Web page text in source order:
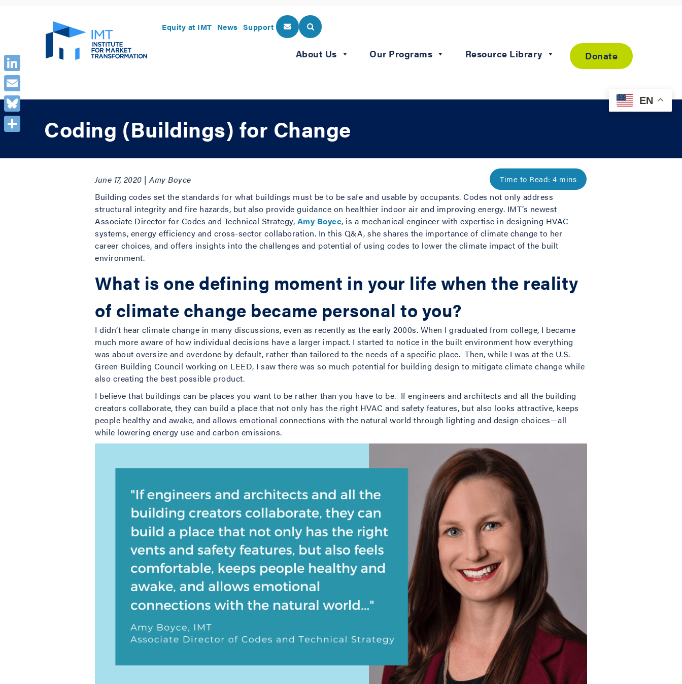
Equity at IMT News Support
About Us Our Programs Resource Library Donate
Coding (Buildings) for Change
June 17, 2020 | Amy Boyce
Building codes set the standards for what buildings must be to be safe and usable by occupants. Codes not only address
structural integrity and fire hazards, but also provide guidance on healthier indoor air and improving energy. IMT’s newest
Associate Director for Codes and Technical Strategy, Amy Boyce, is a mechanical engineer with expertise in designing HVAC
systems, energy efficiency and cross-sector collaboration. In this Q&A, she shares the importance of climate change to her
career choices, and offers insights into the challenges and potential of using codes to lower the climate impact of the built
environment.
What is one defining moment in your life when the reality
of climate change became personal to you?
I didn’t hear climate change in many discussions, even as recently as the early 2000s. When I graduated from college, I became
much more aware of how individual decisions have a larger impact. I started to notice in the built environment how everything
was about oversize and overdone by default, rather than tailored to the needs of a specific place. Then, while I was at the U.S.
Green Building Council working on LEED, I saw there was so much potential for building design to mitigate climate change while
also creating the best possible product.
I believe that buildings can be places you want to be rather than you have to be. If engineers and architects and all the building
creators collaborate, they can build a place that not only has the right HVAC and safety features, but also looks attractive, keeps
people healthy and awake, and allows emotional connections with the natural world through lighting and design choices—all
while lowering energy use and carbon emissions.
LinkedIn
Email
Bluesky
EN